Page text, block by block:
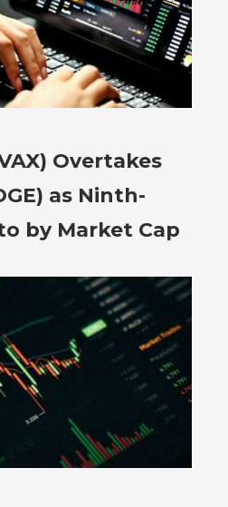
Overtakes
as Ninth-
by Market Cap